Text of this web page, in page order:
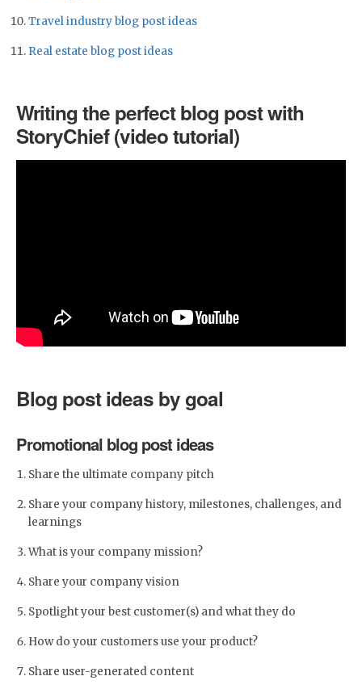
Travel industry blog post ideas
Real estate blog post ideas
Writing the perfect blog post with
StoryChief (video tutorial)
Blog post ideas by goal
Promotional blog post ideas
Share the ultimate company pitch
Share your company history, milestones, challenges, and
learnings
What is your company mission?
Share your company vision
Spotlight your best customer(s) and what they do
How do your customers use your product?
Share user-generated content